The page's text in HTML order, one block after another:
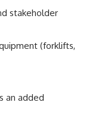
stakeholder
(forklifts,
an added